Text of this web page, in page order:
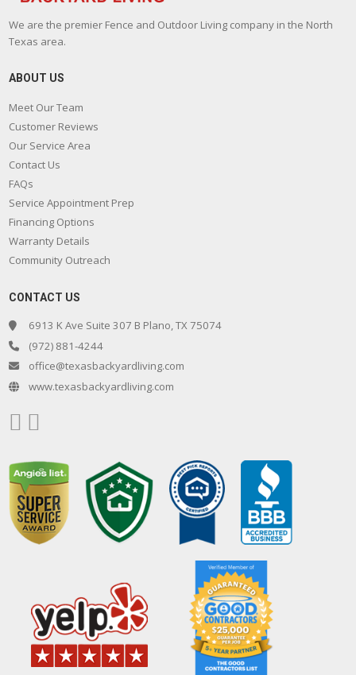
We are the premier Fence and Outdoor Living company in the North
Texas area.
ABOUT US
Meet Our Team
Customer Reviews
Our Service Area
Contact Us
FAQs
Service Appointment Prep
Financing Options
Warranty Details
Community Outreach
CONTACT US
6913 K Ave Suite 307 B Plano, TX 75074
(972) 881-4244
office@texasbackyardliving.com
www.texasbackyardliving.com